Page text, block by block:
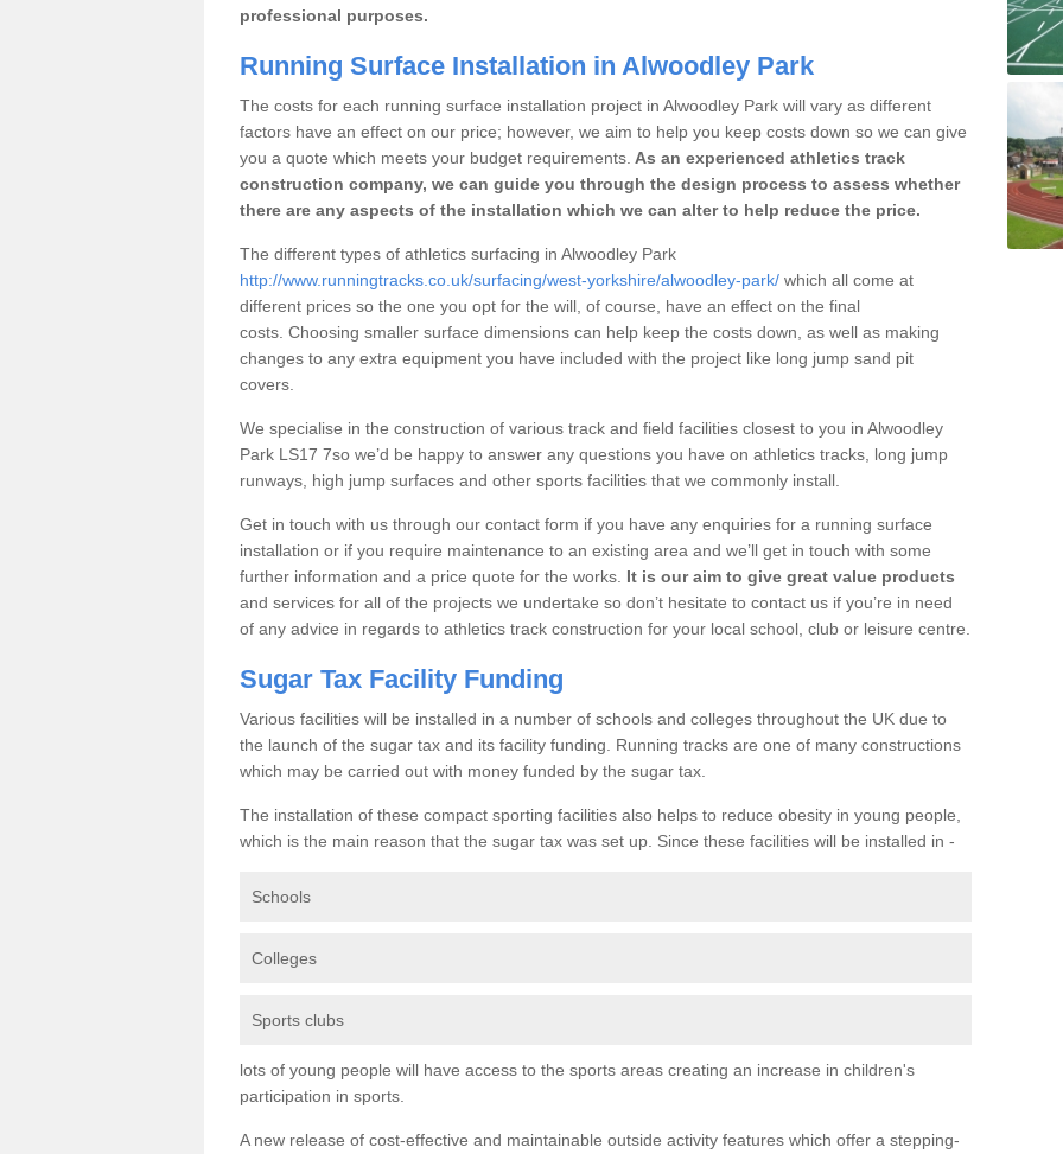
professional purposes.
Running Surface Installation in Alwoodley Park
The costs for each running surface installation project in Alwoodley Park will vary as different
factors have an effect on our price; however, we aim to help you keep costs down so we can give
you a quote which meets your budget requirements. As an experienced athletics track
construction company, we can guide you through the design process to assess whether
there are any aspects of the installation which we can alter to help reduce the price.
The different types of athletics surfacing in Alwoodley Park
http://www.runningtracks.co.uk/surfacing/west-yorkshire/alwoodley-park/ which all come at
different prices so the one you opt for the will, of course, have an effect on the final
costs. Choosing smaller surface dimensions can help keep the costs down, as well as making
changes to any extra equipment you have included with the project like long jump sand pit
covers.
We specialise in the construction of various track and field facilities closest to you in Alwoodley
Park LS17 7so we’d be happy to answer any questions you have on athletics tracks, long jump
runways, high jump surfaces and other sports facilities that we commonly install.
Get in touch with us through our contact form if you have any enquiries for a running surface
installation or if you require maintenance to an existing area and we’ll get in touch with some
further information and a price quote for the works. It is our aim to give great value products
and services for all of the projects we undertake so don’t hesitate to contact us if you’re in need
of any advice in regards to athletics track construction for your local school, club or leisure centre.
Sugar Tax Facility Funding
Various facilities will be installed in a number of schools and colleges throughout the UK due to
the launch of the sugar tax and its facility funding. Running tracks are one of many constructions
which may be carried out with money funded by the sugar tax.
The installation of these compact sporting facilities also helps to reduce obesity in young people,
which is the main reason that the sugar tax was set up. Since these facilities will be installed in -
Schools
Colleges
Sports clubs
lots of young people will have access to the sports areas creating an increase in children's
participation in sports.
A new release of cost-effective and maintainable outside activity features which offer a stepping-